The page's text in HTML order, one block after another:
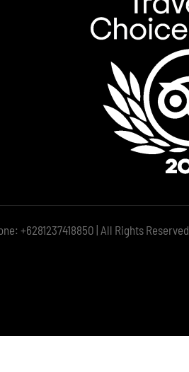
+6281237418850 | All Rights Reserved